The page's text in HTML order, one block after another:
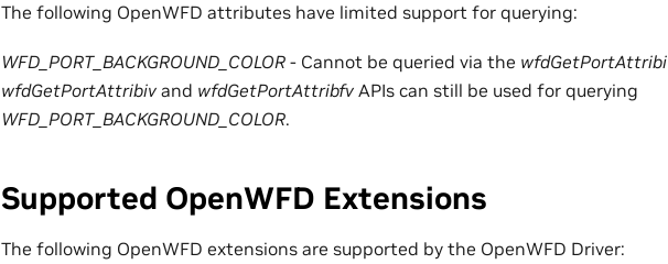
The following OpenWFD attributes have limited support for querying:
WFD_PORT_BACKGROUND_COLOR - Cannot be queried via the wfdGetPortAttribi
wfdGetPortAttribiv and wfdGetPortAttribfv APIs can still be used for querying
WFD_PORT_BACKGROUND_COLOR.
Supported OpenWFD Extensions
The following OpenWFD extensions are supported by the OpenWFD Driver: